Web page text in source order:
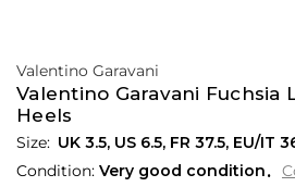
Valentino Garavani
Valentino Garavani Fuchsia
Heels
UK 3.5, US 6.5, FR 37.5, EU/IT
Condition: Very good condition